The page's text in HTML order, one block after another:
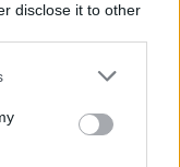
disclose it to other
actions to
states, Mr
EU referendum”.